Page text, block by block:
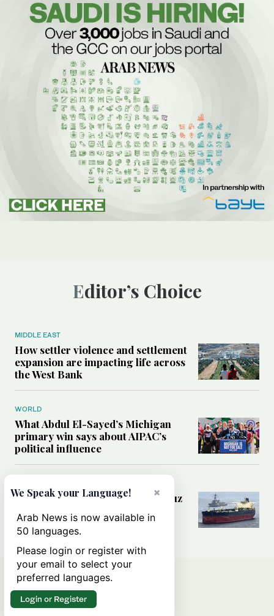
Editor’s Choice
MIDDLE EAST
How settler violence and settlement
expansion are impacting life across
the West Bank
WORLD
What Abdul El-Sayed’s Michigan
primary win says about AIPAC’s
political influence
Could a US-Iran deal over Hormuz
reshape global shipping and the
rules of international trade?
×
We Speak your Language!
Arab News is now available in
50 languages.
Please login or register with
your email to select your
preferred languages.
Login or Register